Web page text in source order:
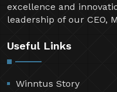
excellence and
leadership of our CEO,
Useful Links
Winntus Story